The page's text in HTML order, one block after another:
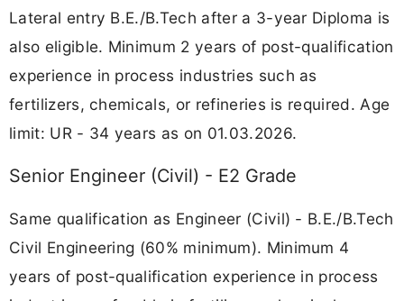
Lateral entry B.E./B.Tech after a 3-year Diploma is
also eligible. Minimum 2 years of post-qualification
experience in process industries such as
fertilizers, chemicals, or refineries is required. Age
limit: UR - 34 years as on 01.03.2026.
Senior Engineer (Civil) - E2 Grade
Same qualification as Engineer (Civil) - B.E./B.Tech
Civil Engineering (60% minimum). Minimum 4
years of post-qualification experience in process